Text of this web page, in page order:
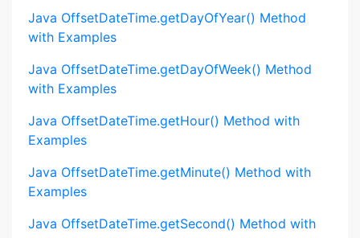
Java OffsetDateTime.getDayOfYear() Method
with Examples
Java OffsetDateTime.getDayOfWeek() Method
with Examples
Java OffsetDateTime.getHour() Method with
Examples
Java OffsetDateTime.getMinute() Method with
Examples
Java OffsetDateTime.getSecond() Method with